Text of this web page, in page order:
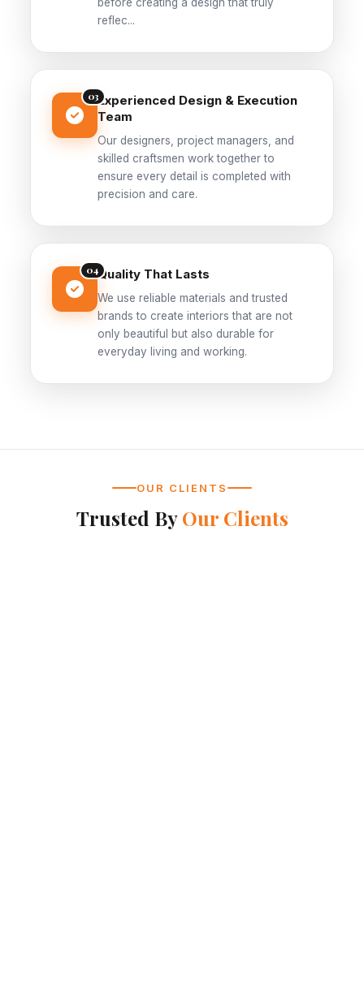
reflec...
03Experienced Design & Execution
Team
Our designers, project managers, and
skilled craftsmen work together to
ensure every detail is completed with
precision and care.
04Quality That Lasts
We use reliable materials and trusted
brands to create interiors that are not
only beautiful but also durable for
everyday living and working.
OUR CLIENTS
Trusted ByOur Clients